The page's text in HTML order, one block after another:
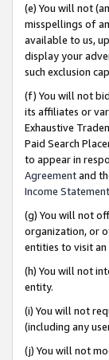
(e) You will not
misspellings of
available to us,
display your
such exclusion
(f) You will not
its affiliates or
Exhaustive
Paid Search
to appear in
Agreementand
Income Statement
(g) You will not
organization, or
entities to visit an
(h) You will not
entity.
(i) You will not
(including any
(j) You will not